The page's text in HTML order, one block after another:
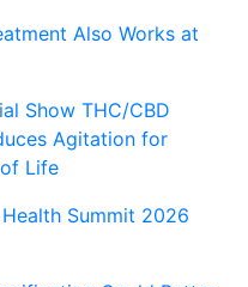
Also Works at
Show THC/CBD
Agitation for
Life
Summit 2026